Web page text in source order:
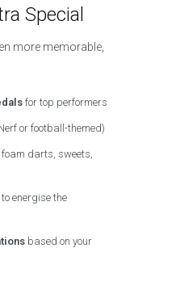
Special
more memorable,
for top performers
or football-themed)
darts, sweets,
to energise the
based on your